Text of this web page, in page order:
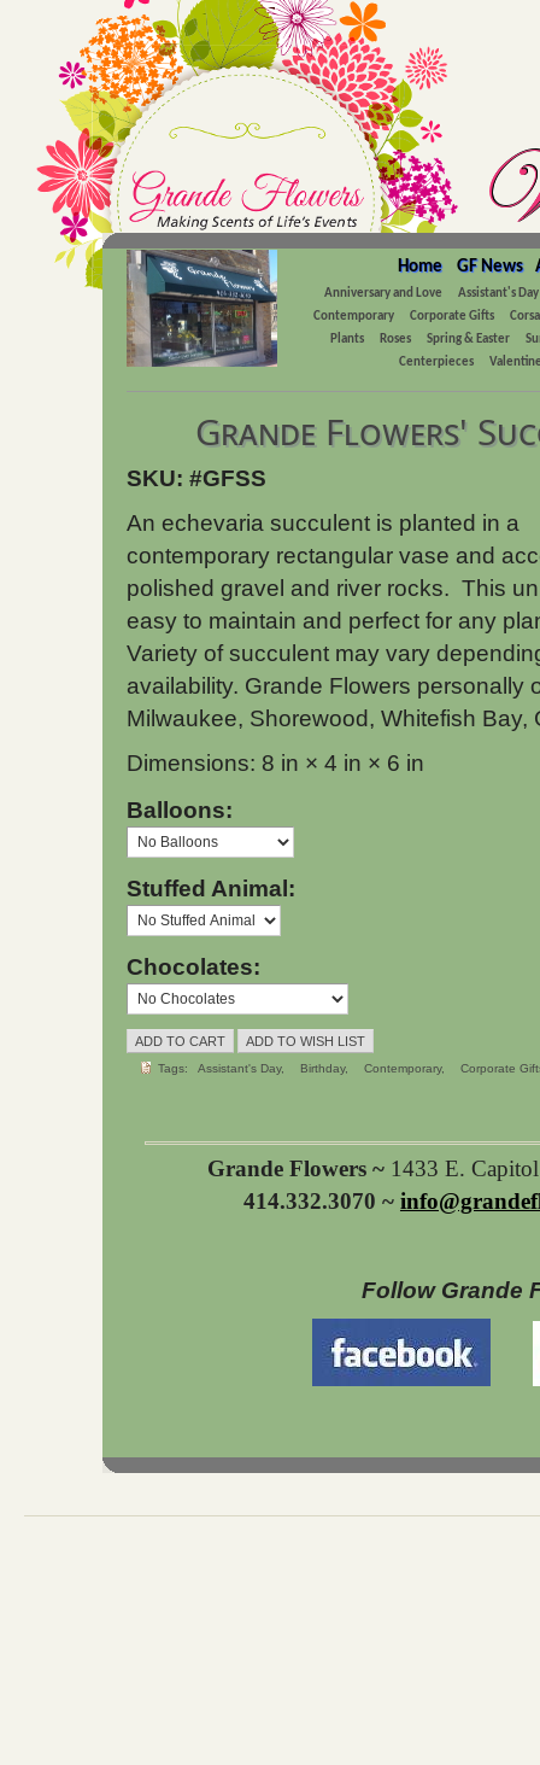
GF News
Home
Anniversary and Love
Assistant's Day
Contemporary
Corporate Gifts
Plants
Roses Spring & Easter
Centerpieces
Grande Flowers'
SKU: #GFSS
An echevaria succulent is planted in a
contemporary rectangular vase and
polished gravel and river rocks. This
easy to maintain and perfect for any
Variety of succulent may vary
availability. Grande Flowers personally
Milwaukee, Shorewood, Whitefish
Dimensions: 8 in × 4 in × 6 in
Balloons:
Stuffed Animal:
Chocolates:
Tags: Assistant's Day Birthday Contemporary Corporate
Grande Flowers ~ 1433 E.
414.332.3070 ~
Follow Grande